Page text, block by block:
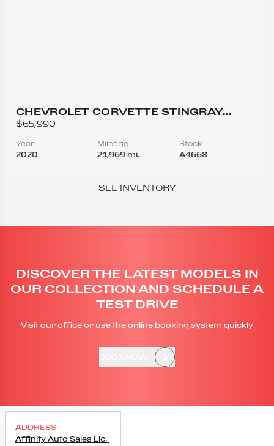
CHEVROLET CORVETTE STINGRAY
COUPE 2D
$65,990
Year
2020
Mileage
21,969 mi.
Stock
A4668
SEE INVENTORY
DISCOVER THE LATEST MODELS IN
OUR COLLECTION AND SCHEDULE A
TEST DRIVE
Visit our office or use the online booking system quickly
ADDRESS
Affinity Auto Sales Llc,